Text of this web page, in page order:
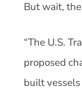
But wait,
“The U.S.
proposed
built